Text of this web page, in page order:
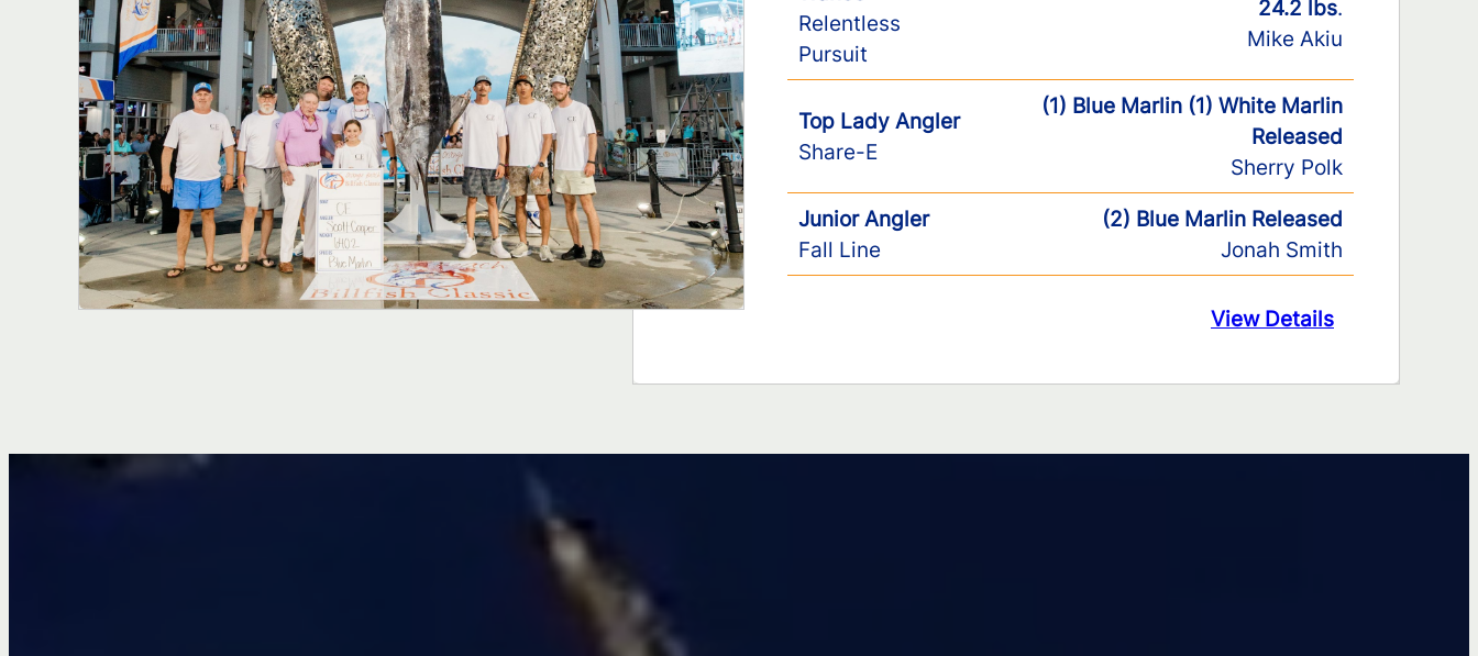
Relentless
Pursuit
24.2 lbs.
Mike Akiu
Top Lady Angler
Share-E
(1) Blue Marlin (1) White Marlin
Released
Sherry Polk
Junior Angler
Fall Line
(2) Blue Marlin Released
Jonah Smith
View Details